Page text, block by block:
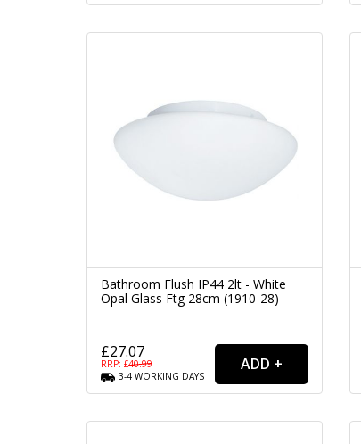
Bathroom Flush IP44 2lt - White
Opal Glass Ftg 28cm (1910-28)
£27.07
RRP: £40.99
3-4 WORKING DAYS